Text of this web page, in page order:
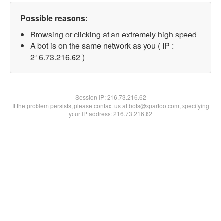
Possible reasons:
Browsing or clicking at an extremely high speed.
A bot is on the same network as you ( IP :
216.73.216.62 )
Session IP:216.73.216.62
If the problem persists, please contact us at bots@spartoo.com, specifying
your IP address: 216.73.216.62